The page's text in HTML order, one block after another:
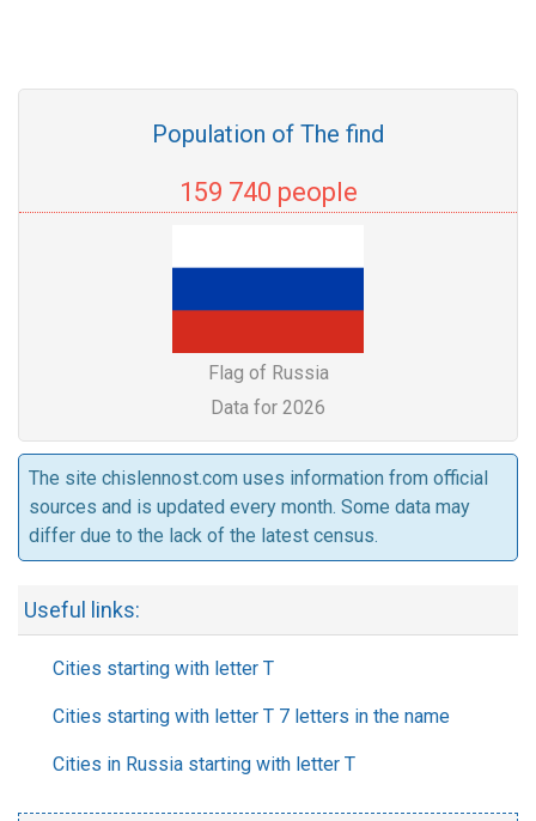
Population of The find
159 740 people
Flag of Russia
Data for 2026
The site chislennost.com uses information from official
sources and is updated every month. Some data may
differ due to the lack of the latest census.
Useful links:
Cities starting with letter T
Cities starting with letter T 7 letters in the name
Cities in Russia starting with letter T